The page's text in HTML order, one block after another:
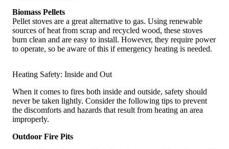
Biomass Pellets
Pellet stoves are a great alternative to gas. Using renewable
sources of heat from scrap and recycled wood, these stoves
burn clean and are easy to install. However, they require power
to operate, so be aware of this if emergency heating is needed.
Heating Safety: Inside and Out
When it comes to fires both inside and outside, safety should
never be taken lightly. Consider the following tips to prevent
the discomforts and hazards that result from heating an area
improperly.
Outdoor Fire Pits